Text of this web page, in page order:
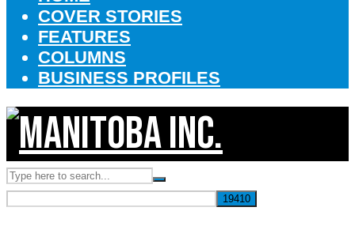
COVER STORIES
FEATURES
COLUMNS
BUSINESS PROFILES